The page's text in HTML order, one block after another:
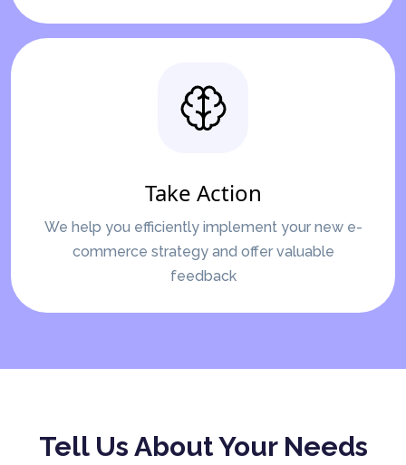
Take Action
We help you efficiently implement your new e-
commerce strategy and offer valuable
feedback
Tell Us About Your Needs